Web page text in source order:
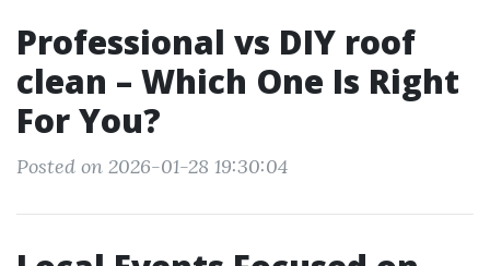
Professional vs DIY roof
clean – Which One Is Right
For You?
Posted on 2026-01-28 19:30:04